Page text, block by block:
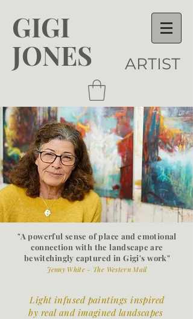
GIGI
JONES
ARTIST
"A powerful sense of place and emotional
connection with thelandscape are
bewitchingly captured in Gigi's work"
Jenny White - The Western Mail
Light infused paintings inspired
by real and imagined landscapes